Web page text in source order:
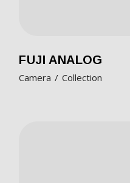
FUJI ANALOG
Camera Collection